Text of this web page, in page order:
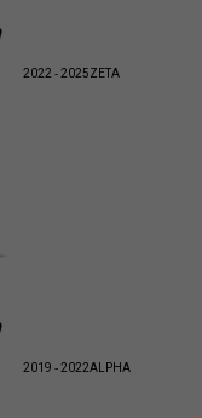
2022 - 2025ZETA
2019 - 2022ALPHA